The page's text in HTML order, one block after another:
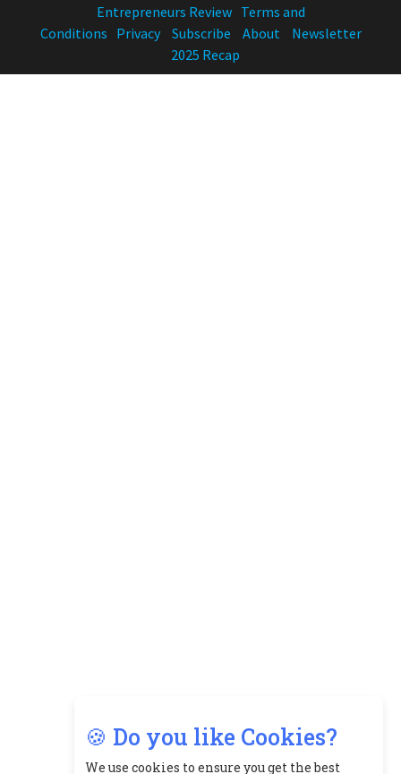
🍪 Do you like Cookies?
We use cookies to ensure you get the best
Entrepreneurs Review Terms and
Conditions Privacy Subscribe About
Newsletter
2025 Recap